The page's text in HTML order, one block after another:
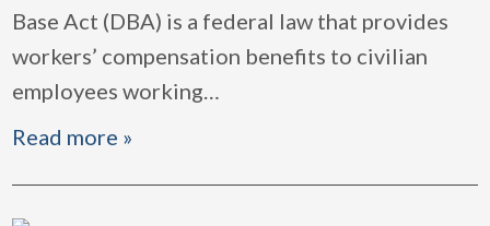
Base Act (DBA) is a federal law that provides
workers’ compensation benefits to civilian
employees working…
Read more »